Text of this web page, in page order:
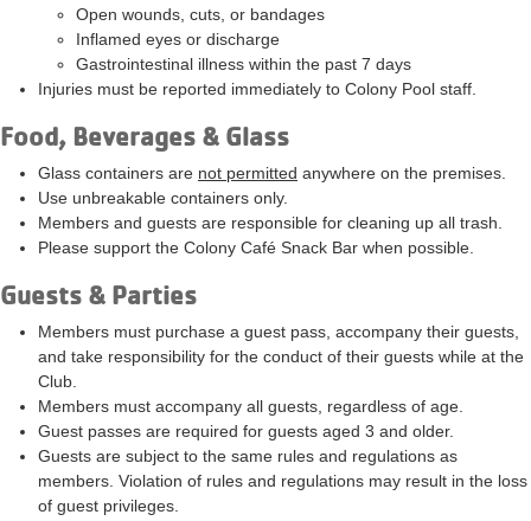
Open wounds, cuts, or bandages
Inflamed eyes or discharge
Gastrointestinal illness within the past 7 days
Injuries must be reported immediately to Colony Pool staff.
Food, Beverages & Glass
Glass containers are not permitted anywhere on the premises.
Use unbreakable containers only.
Members and guests are responsible for cleaning up all trash.
Please support the Colony Café Snack Bar when possible.
Guests & Parties
Members must purchase a guest pass, accompany their guests,
and take responsibility for the conduct of their guests while at the
Club.
Members must accompany all guests, regardless of age.
Guest passes are required for guests aged 3 and older.
Guests are subject to the same rules and regulations as
members. Violation of rules and regulations may result in the loss
of guest privileges.